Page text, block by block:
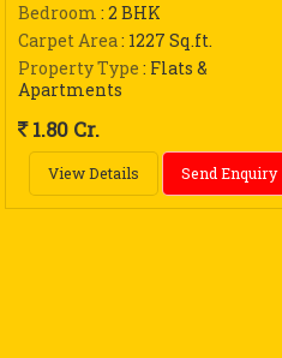
Bedroom : 2 BHK
Carpet Area: 1227 Sq.ft.
Property Type : Flats &
Apartments
1.80 Cr.
View Details Send Enquiry